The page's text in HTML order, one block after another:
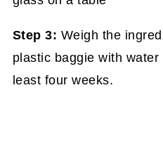
Step 3: Weigh the
plastic baggie with
least four weeks.